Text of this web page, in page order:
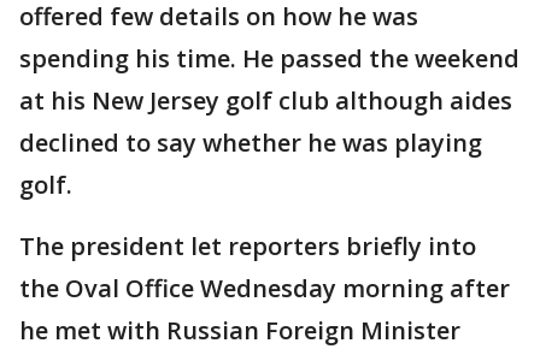
offered few details on how he was
spending his time. He passed the weekend
at his New Jersey golf club although aides
declined to say whether he was playing
golf.
The president let reporters briefly into
the Oval Office Wednesday morning after
he met with Russian Foreign Minister